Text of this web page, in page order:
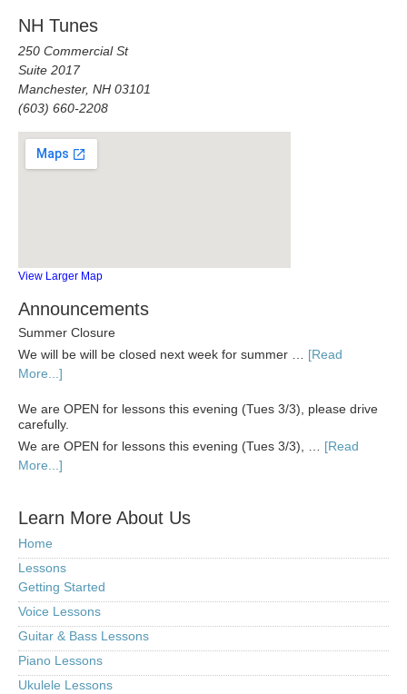
NH Tunes
250 Commercial St
Suite 2017
Manchester, NH 03101
(603) 660-2208
View Larger Map
Announcements
Summer Closure
We will be will be closed next week for summer … [Read
More...]
We are OPEN for lessons this evening (Tues 3/3), please drive
carefully.
We are OPEN for lessons this evening (Tues 3/3), … [Read
More...]
Learn More About Us
Home
Lessons
Getting Started
Voice Lessons
Guitar & Bass Lessons
Piano Lessons
Ukulele Lessons